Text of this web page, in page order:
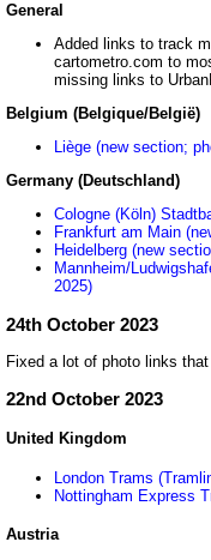
General
Added links to track
cartometro.com to
missing links to
Belgium (Belgique/België)
Liège (new section;
Germany (Deutschland)
Cologne (Köln)
Frankfurt am Main
Heidelberg (new
Mannheim/
2025)
24th October 2023
Fixed a lot of photo links that
22nd October 2023
United Kingdom
London Trams
Nottingham Express
Austria